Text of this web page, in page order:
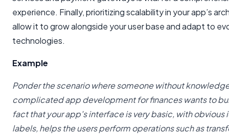
experience. Finally, prioritizing scalability in your app’s
allow it to grow alongside your user base and adapt to
technologies.
Example
Ponder the scenario where someone without
complicated app development for finances wants to
fact that your app's interface is very basic, with obvious
labels, helps the users perform operations such as